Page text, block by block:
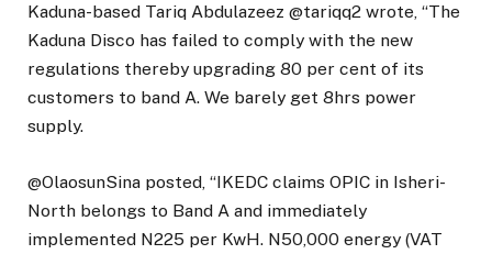
Kaduna-based Tariq Abdulazeez @tariqq2 wrote, “The
Kaduna Disco has failed to comply with the new
regulations thereby upgrading 80 per cent of its
customers to band A. We barely get 8hrs power
supply.
@OlaosunSina posted, “IKEDC claims OPIC in Isheri-
North belongs to Band A and immediately
implemented N225 per KwH. N50,000 energy (VAT